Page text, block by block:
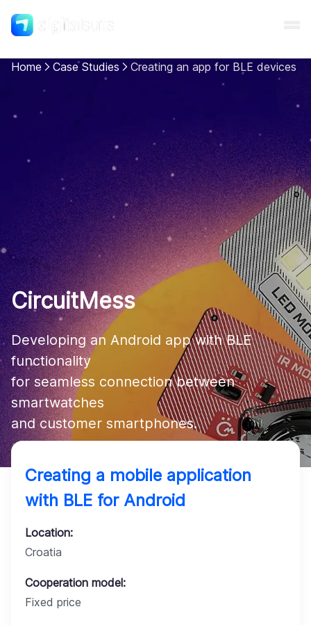
Shopify
All services
Cases
Resources
Company
Home Case Studies Creating an app for BLE devices
CircuitMess
Developing an Android app with BLE
functionality
for seamless connection between
smartwatches
Creating a mobile application
with BLE for Android
Location:
Croatia
Cooperation model:
Fixed price